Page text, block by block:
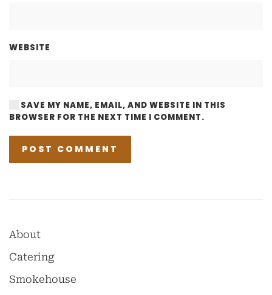
WEBSITE
SAVE MY NAME, EMAIL, AND WEBSITE IN THIS
BROWSER FOR THE NEXT TIME I COMMENT.
POST COMMENT
About
Catering
Smokehouse